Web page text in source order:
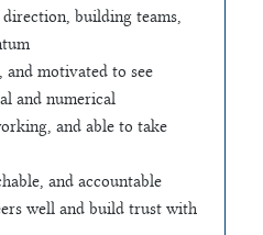
building teams,
motivated to see
and numerical
and able to take
and accountable
well and build trust with